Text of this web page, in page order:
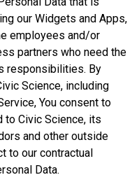
our Widgets and Apps,
employees and/or
partners who need the
responsibilities. By
Science, including
You consent to
to Civic Science, its
and other outside
to our contractual
Data.